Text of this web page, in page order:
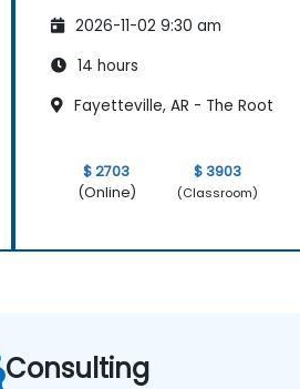
Engineering
2026-11-02 9:30 am
14 hours
Fayetteville, AR - The Root
$ 2703
(Online)
$ 3903
(Classroom)
Consulting